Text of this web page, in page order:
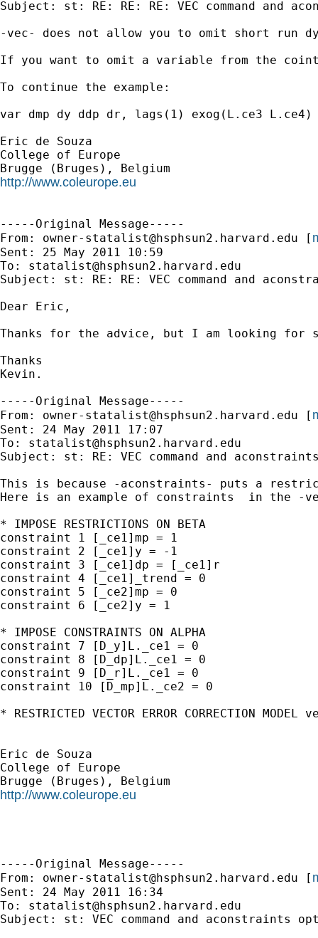
Subject: st: RE: RE: RE: VEC command and
-vec- does not allow you to omit short run
If you want to omit a variable from the
To continue the example:
var dmp dy ddp dr, lags(1) exog(L.ce3
Eric de Souza
College of Europe
http://www.coleurope.eu
-----Original Message-----
From: owner-statalist@hsphsun2.harvard.edu [
Sent: 25 May 2011 10:59
To: statalist@hsphsun2.harvard.edu
Subject: st: RE: RE: VEC command and
Dear Eric,
Thanks for the advice, but I am looking
Thanks
Kevin.
-----Original Message-----
From: owner-statalist@hsphsun2.harvard.edu [
Sent: 24 May 2011 17:07
To: statalist@hsphsun2.harvard.edu
Subject: st: RE: VEC command and
This is because -aconstraints- puts a
Here is an example of constraints  in the -
* IMPOSE RESTRICTIONS ON BETA
constraint 1 [_ce1]mp = 1
constraint 2 [_ce1]y = -1
constraint 3 [_ce1]dp = [_ce1]r
constraint 4 [_ce1]_trend = 0
constraint 5 [_ce2]mp = 0
constraint 6 [_ce2]y = 1
* IMPOSE CONSTRAINTS ON ALPHA
constraint 7 [D_y]L._ce1 = 0
constraint 8 [D_dp]L._ce1 = 0
constraint 9 [D_r]L._ce1 = 0
constraint 10 [D_mp]L._ce2 = 0
* RESTRICTED VECTOR ERROR
Eric de Souza
College of Europe
http://www.coleurope.eu
-----Original Message-----
From: owner-statalist@hsphsun2.harvard.edu [
Sent: 24 May 2011 16:34
To: statalist@hsphsun2.harvard.edu
Subject: st: VEC command and aconstraints